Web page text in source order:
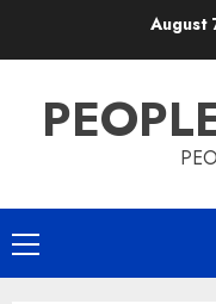
August
Primary
Menu